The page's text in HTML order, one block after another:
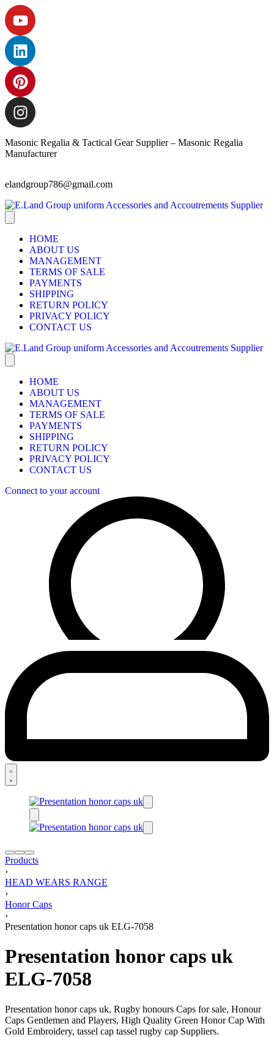
Masonic Regalia & Tactical Gear Supplier – Masonic Regalia
Manufacturer
elandgroup786@gmail.com
HOME
ABOUT US
MANAGEMENT
TERMS OF SALE
PAYMENTS
SHIPPING
RETURN POLICY
PRIVACY POLICY
CONTACT US
HOME
ABOUT US
MANAGEMENT
TERMS OF SALE
PAYMENTS
SHIPPING
RETURN POLICY
PRIVACY POLICY
CONTACT US
Connect to your account
Products
›
HEAD WEARS RANGE
›
Honor Caps
›
Presentation honor caps uk ELG-7058
Presentation honor caps uk
ELG-7058
Presentation honor caps uk, Rugby honours Caps for sale, Honour
Caps Gentlemen and Players, High Quality Green Honor Cap With
Gold Embroidery, tassel cap tassel rugby cap Suppliers.